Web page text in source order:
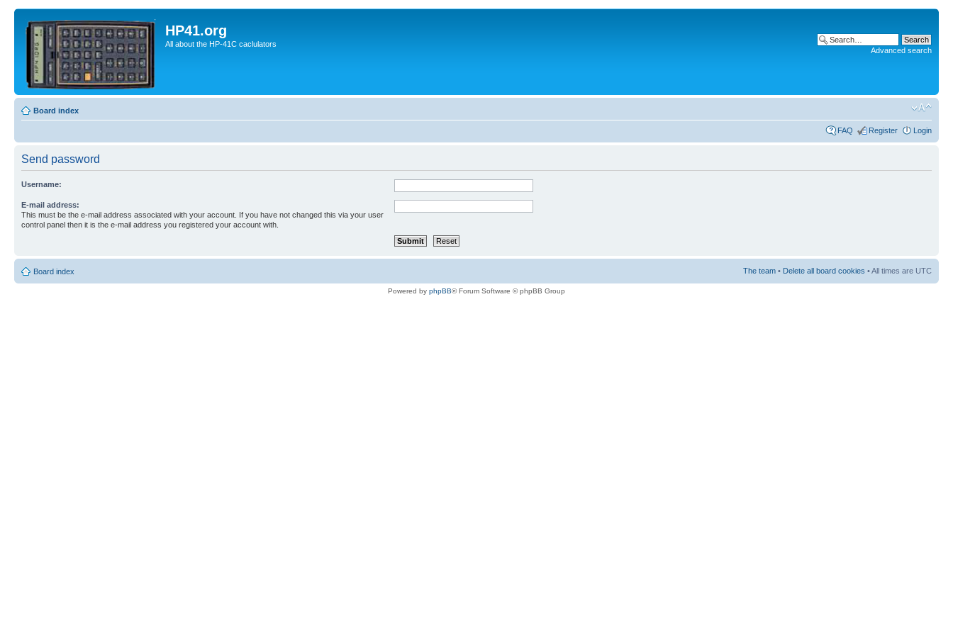
HP41.org
All about the HP-41C caclulators
Advanced search
Board index
FAQ Register Login
Send password
Username:
E-mail address:
This must be the e-mail address associated with your account. If you have not changed this via your user
control panel then it is the e-mail address you registered your account with.
Board index The team • Delete all board cookies • All times are UTC
Powered by phpBB® Forum Software © phpBB Group